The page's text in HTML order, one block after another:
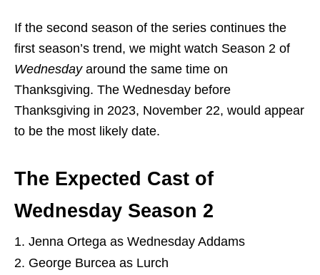
If the second season of the series continues the
first season’s trend, we might watch Season 2 of
Wednesdayaround the same time on
Thanksgiving. The Wednesday before
Thanksgiving in 2023, November 22, would appear
to be the most likely date.
The Expected Cast of
Wednesday Season 2
Jenna Ortega as Wednesday Addams
George Burcea as Lurch